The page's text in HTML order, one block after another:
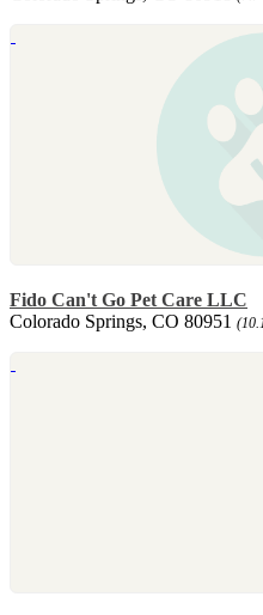
Fido Can't Go Pet Care LLC
Colorado Springs, CO 80951